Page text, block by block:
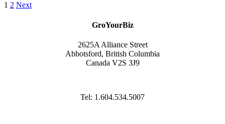
1 2 Next
GroYourBiz
2625A Alliance Street
Abbotsford, British Columbia
Canada V2S 3J9
Tel: 1.604.534.5007